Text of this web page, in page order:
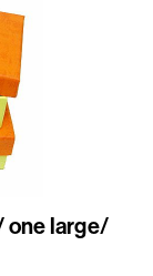
one large/